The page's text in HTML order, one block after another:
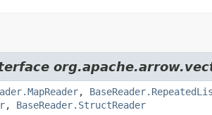
,
, BaseReader.StructReader